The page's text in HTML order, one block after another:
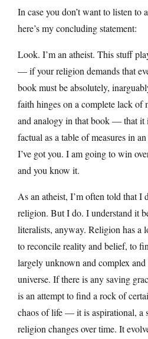
In case you don’t want to listen to
here’s my concluding statement:
Look. I’m an atheist. This stuff
— if your religion demands that
book must be absolutely,
faith hinges on a complete lack of
and analogy in that book — that it
factual as a table of measures in
I’ve got you. I am going to win
and you know it.
As an atheist, I’m often told that I
religion. But I do. I understand it
literalists, anyway. Religion has a
to reconcile reality and belief, to
largely unknown and complex
universe. If there is any saving
is an attempt to find a rock of
chaos of life — it is aspirational, a
religion changes over time. It